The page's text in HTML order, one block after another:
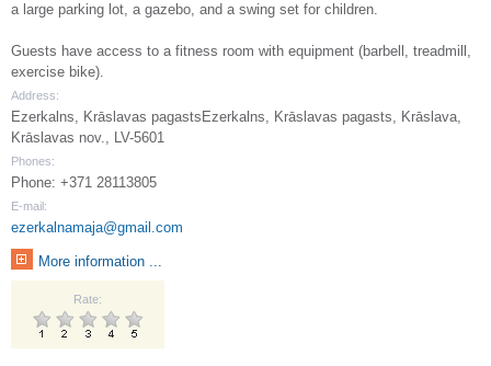
a large parking lot, a gazebo, and a swing set for children.
Guests have access to a fitness room with equipment (barbell, treadmill,
exercise bike).
Address:
Ezerkalns, Krāslavas pagastsEzerkalns, Krāslavas pagasts, Krāslava,
Krāslavas nov., LV-5601
Phones:
Phone: +371 28113805
E-mail:
ezerkalnamaja@gmail.com
More information ...
Rate: